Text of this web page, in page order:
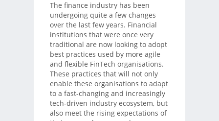
The finance industry has been
undergoing quite a few changes
over the last few years. Financial
institutions that were once very
traditional are now looking to adopt
best practices used by more agile
and flexible FinTech organisations.
These practices that will not only
enable these organisations to adapt
to a fast-changing and increasingly
tech-driven industry ecosystem, but
also meet the rising expectations of